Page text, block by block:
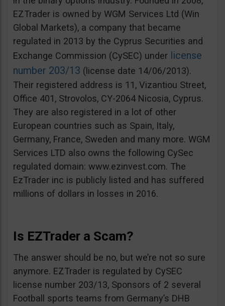
EZTrader is owned by WGM Services Ltd (Win
Global Markets), a company that became
regulated in 2013 by the Cyprus Securities and
Exchange Commission (CySEC) under license
number 203/13 (license date 14/06/2013).
Their registered address is 11, Vizantiou Street,
Office 401, Strovolos, CY-2064 Nicosia, Cyprus.
They are also registered in a lot of other
European countries such as Spain, Italy,
Germany, France, Sweden and many more. WGM
Services LTD also owns the following CySec
regulated domain: www.ezinvest.com. The
EzTrader inc is publicly listed and has suffered
millions of dollars in losses in 2016.
Is EZTrader a Scam?
The answer should be no, but we’re not so sure
anymore. EZTrader is regulated by CySEC
license number 203/13, Sponsors of 2 several
Football sports teams from Germany’s DHB